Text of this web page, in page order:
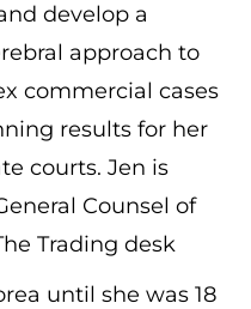
develop a
approach to
commercial cases
results for her
courts. Jen is
Counsel of
Trading desk
until she was 18